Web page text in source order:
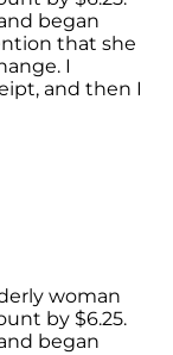
began
that she
I
and then I
woman
by $6.25.
began